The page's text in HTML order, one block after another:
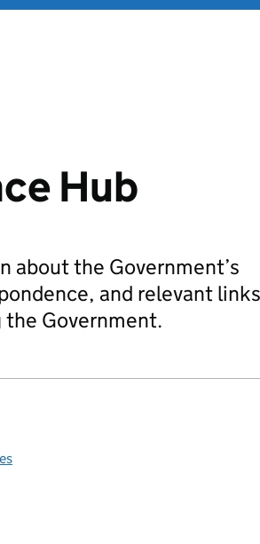
Hub
about the Government’s
and relevant
Government.